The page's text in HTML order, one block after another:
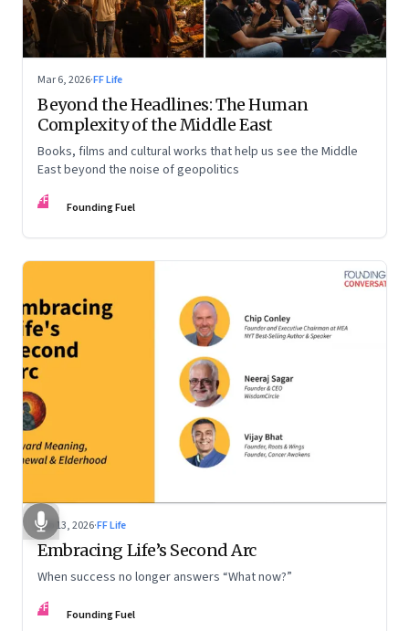
Mar 6, 2026·FF Life
Beyond the Headlines: The Human
Complexity of the Middle East
Books, films and cultural works that help us see the Middle
East beyond the noise of geopolitics
FF Founding Fuel
Feb 13, 2026·FF Life
Embracing Life’s Second Arc
When success no longer answers “What now?”
FF Founding Fuel